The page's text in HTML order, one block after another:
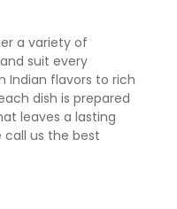
a variety of
suit every
Indian flavors to rich
dish is prepared
leaves a lasting
call us the best